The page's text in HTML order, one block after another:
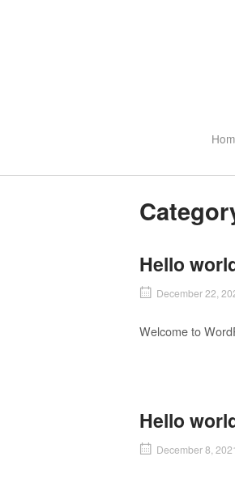
Hello
December 22,
Welcome to
Hello
December 8, 2021